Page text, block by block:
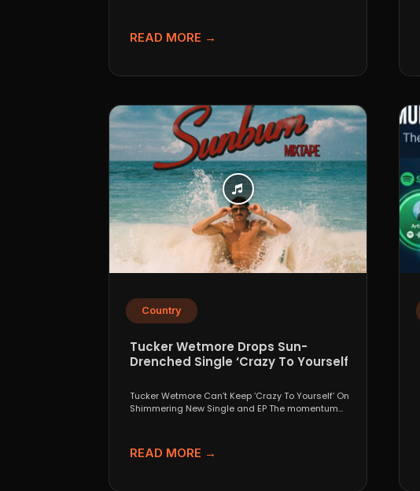
READ MORE →
Country
Tucker Wetmore Drops Sun-
Drenched Single ‘Crazy To Yourself’
Tucker Wetmore Can’t Keep ‘Crazy To Yourself’ On
Shimmering New Single and EP The momentum
READ MORE →